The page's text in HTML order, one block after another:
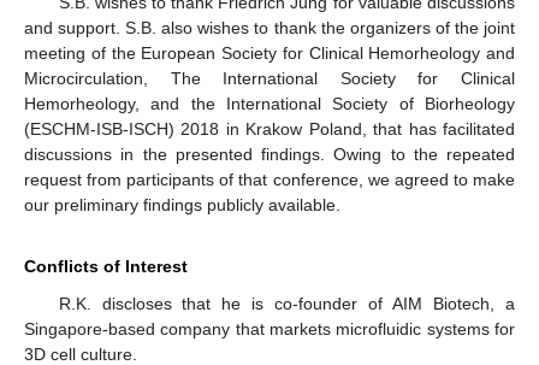
and support. S.B. also wishes to thank the organizers of the joint
meeting of the European Society for Clinical Hemorheology and
Microcirculation, The International Society for Clinical
Hemorheology, and the International Society of Biorheology
(ESCHM-ISB-ISCH) 2018 in Krakow Poland, that has facilitated
discussions in the presented findings. Owing to the repeated
request from participants of that conference, we agreed to make
our preliminary findings publicly available.
Conflicts of Interest
R.K. discloses that he is co-founder of AIM Biotech, a
Singapore-based company that markets microfluidic systems for
3D cell culture.